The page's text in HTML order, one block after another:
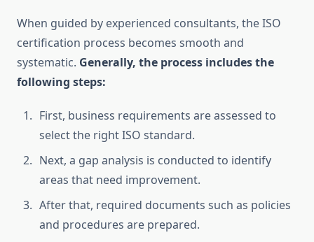
When guided by experienced consultants, the ISO
certification process becomes smooth and
systematic. Generally, the process includes the
following steps:
First, business requirements are assessed to
select the right ISO standard.
Next, a gap analysis is conducted to identify
areas that need improvement.
After that, required documents such as policies
and procedures are prepared.